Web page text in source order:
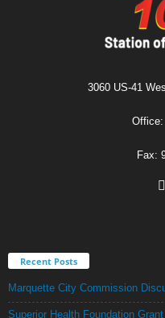
3060 US-41
Office:
Fax:
Recent Posts
Marquette City Commission
Superior Health Foundation